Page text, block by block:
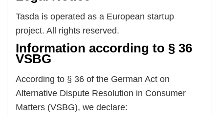
Tasda is operated as a European startup
project. All rights reserved.
Information according to § 36
VSBG
According to § 36 of the German Act on
Alternative Dispute Resolution in Consumer
Matters (VSBG), we declare: